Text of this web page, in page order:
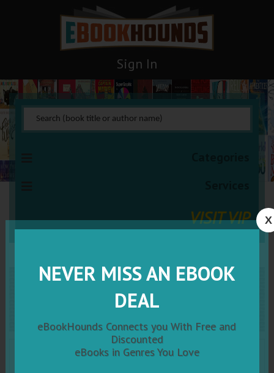
Sign In
VISIT VIP
American Steam
X
NEVER MISS AN EBOOK
DEAL
eBookHounds Connects you With Free and
Discounted
eBooks in Genres You Love